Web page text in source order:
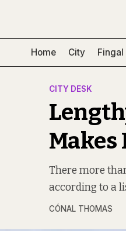
Home City Fingal
CITY DESK
Makes
There more
according to a
CÓNAL THOMAS